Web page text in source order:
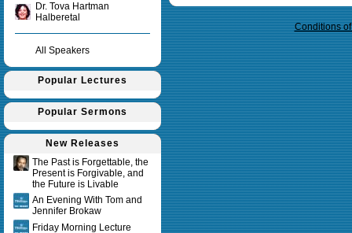
Dr. Tova Hartman
Halberetal
All Speakers
Popular Lectures
Popular Sermons
New Releases
The Past is Forgettable, the
Present is Forgivable, and
the Future is Livable
An Evening With Tom and
Jennifer Brokaw
Friday Morning Lecture
Conditions